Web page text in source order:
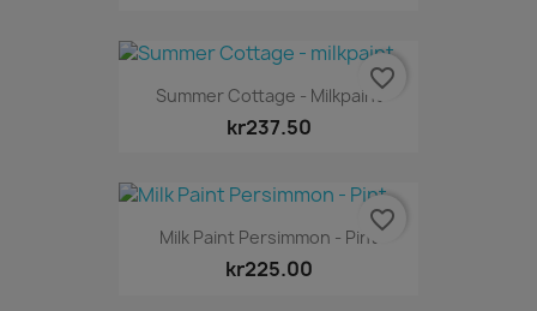
Summer Cottage - Milkpaint
kr237.50
favorite_border
Milk Paint Persimmon - Pint
kr225.00
favorite_border